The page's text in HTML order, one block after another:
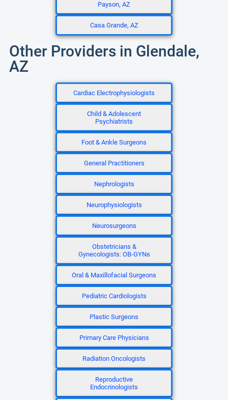
Payson, AZ
Casa Grande, AZ
Other Providers in Glendale,
AZ
Cardiac Electrophysiologists
Child & Adolescent
Psychiatrists
Foot & Ankle Surgeons
General Practitioners
Nephrologists
Neurophysiologists
Neurosurgeons
Obstetricians &
Gynecologists: OB-GYNs
Oral & Maxillofacial Surgeons
Pediatric Cardiologists
Plastic Surgeons
Primary Care Physicians
Radiation Oncologists
Reproductive
Endocrinologists